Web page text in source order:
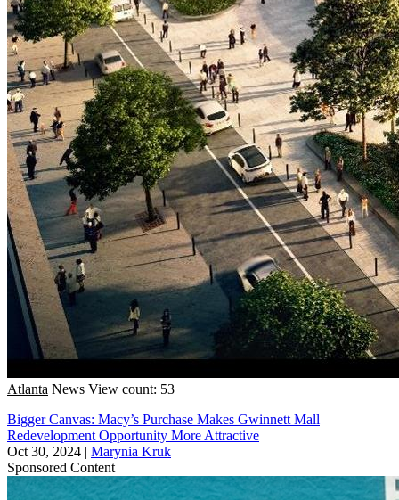
Atlanta News View count: 53
Bigger Canvas: Macy’s Purchase Makes Gwinnett Mall
Redevelopment Opportunity More Attractive
Oct 30, 2024 | Marynia Kruk
Sponsored Content